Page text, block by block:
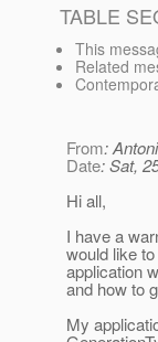
TABLE
This
Related
From:
Date: Sat,
Hi all,
I have a
would like
application
and how to
My